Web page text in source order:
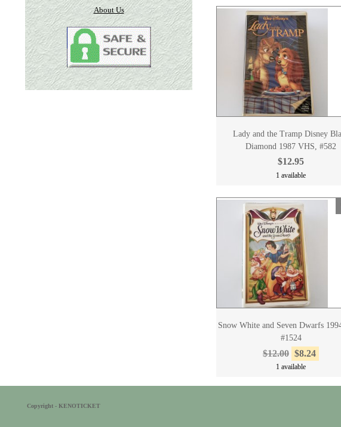
About Us
Lady and the Tramp Disney
Diamond 1987 VHS, #582
$12.95
1 available
Snow White and Seven Dwarfs
#1524
$12.00 $8.24
1 available
Copyright - KENOTICKET